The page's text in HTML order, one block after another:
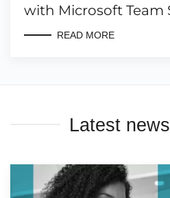
with Microsoft Team
READ MORE
Latest